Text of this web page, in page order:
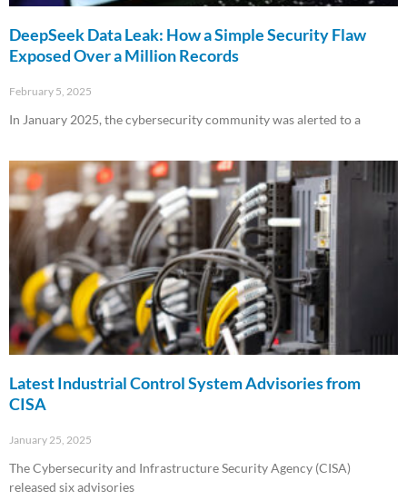
DeepSeek Data Leak: How a Simple Security Flaw
Exposed Over a Million Records
February 5, 2025
In January 2025, the cybersecurity community was alerted to a
Latest Industrial Control System Advisories from
CISA
January 25, 2025
The Cybersecurity and Infrastructure Security Agency (CISA)
released six advisories